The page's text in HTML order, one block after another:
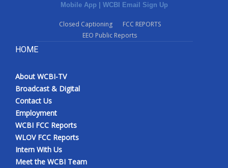
Mobile App | WCBI Email Sign Up
Closed Captioning
FCC REPORTS
EEO Public Reports
HOME
About WCBI-TV
Broadcast & Digital
Contact Us
Employment
WCBI FCC Reports
WLOV FCC Reports
Intern With Us
Meet the WCBI Team